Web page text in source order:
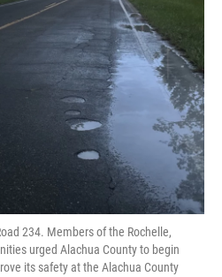
o
k
y
n
r
234. Members of the Rochelle,
urged Alachua County to begin
its safety at the Alachua County